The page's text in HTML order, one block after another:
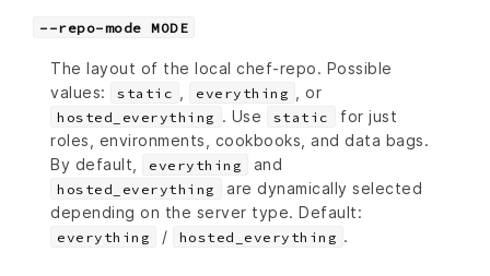
--repo-mode MODE
The layout of the local chef-repo. Possible
values:
static everything , or
hosted_everything . Use static
for just
roles, environments, cookbooks, and data bags.
By default,
everything and
hosted_everything
are dynamically selected
depending on the server type. Default:
everything / hosted_everything .